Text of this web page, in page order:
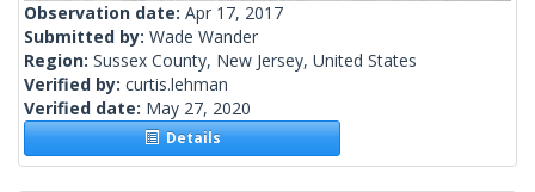
Observation date: Apr 17, 2017
Submitted by: Wade Wander
Region: Sussex County, New Jersey, United States
Verified by: curtis.lehman
Verified date: May 27, 2020
Details